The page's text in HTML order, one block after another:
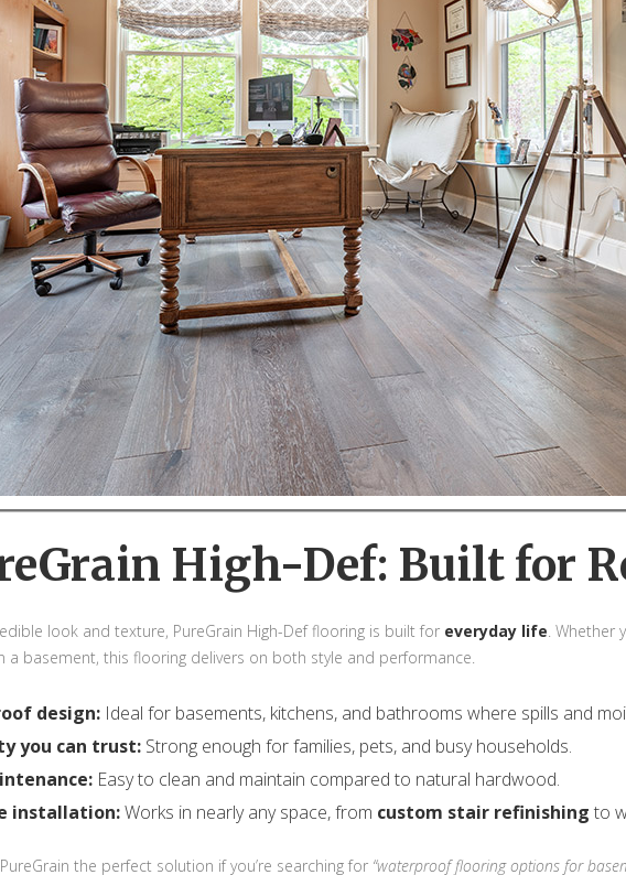
High-Def: Built for
look and texture, PureGrain High-Def flooring is built for everyday life. Whether
a basement, this flooring delivers on both style and performance.
design: Ideal for basements, kitchens, and bathrooms where spills and
you can trust: Strong enough for families, pets, and busy households.
Easy to clean and maintain compared to natural hardwood.
installation:Works in nearly any space, from custom stair refinishing to
the perfect solution if you’re searching for “waterproof flooring options for